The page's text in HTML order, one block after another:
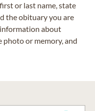
or last name, state
the obituary you are
about
photo or memory, and